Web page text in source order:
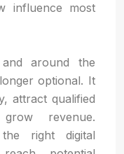
influence most
around the
optional. It
attract qualified
revenue.
right digital